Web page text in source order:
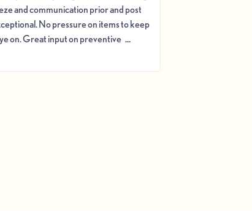
and communication prior and post
No pressure on items to keep
on. Great input on preventive ...